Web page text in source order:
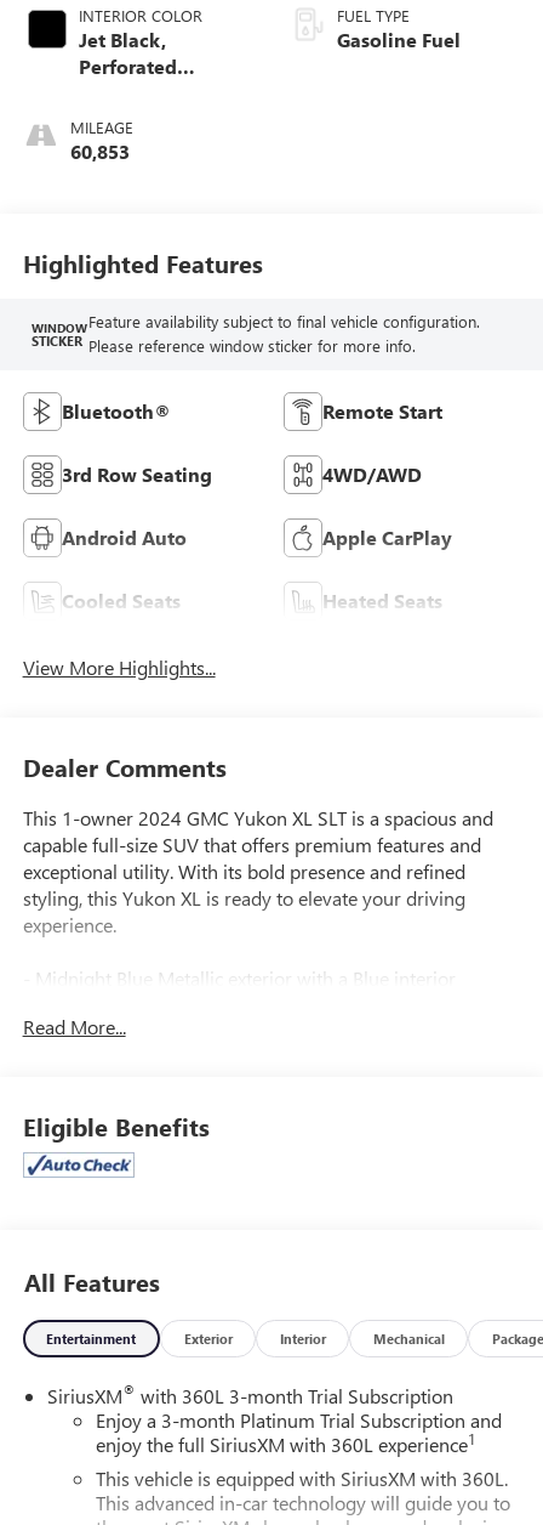
INTERIOR COLOR
Jet Black,
Perforated
Seating
MILEAGE
60,853
FUEL TYPE
Gasoline Fuel
Highlighted Features
WINDOW
STICKER
Feature availability subject to final vehicle configuration.
Please reference window sticker for more info.
Bluetooth® Remote Start
3rd Row Seating 4WD/AWD
Android Auto Apple CarPlay
Cooled Seats Heated Seats
View More Highlights...
Dealer Comments
This 1-owner 2024 GMC Yukon XL SLT is a spacious and
capable full-size SUV that offers premium features and
exceptional utility. With its bold presence and refined
styling, this Yukon XL is ready to elevate your driving
experience.
- Midnight Blue Metallic exterior with a Blue interior
- Memory seat
- Remote keyless entry
- Apple CarPlay/Android Auto
- Inside Rear-View Auto-Dimming Mirror
- Safety Alert Seat
- Wireless Charging
- Front & Rear Park Assist
- 12-Way Power Seat Adjusters
- Heated & Ventilated Driver & Front Passenger Seats
This versatile SUV also offers a wealth of advanced safety
Read More...
Eligible Benefits
All Features
Entertainment Exterior Interior Mechanical Package
SiriusXM® with 360L 3-month Trial Subscription
Enjoy a 3-month Platinum Trial Subscription and
enjoy the full SiriusXM with 360L experience1
This vehicle is equipped with SiriusXM with 360L.
This advanced in-car technology will guide you to